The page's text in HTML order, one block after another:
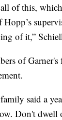
of this,
of it,”
of
family said a
Don't